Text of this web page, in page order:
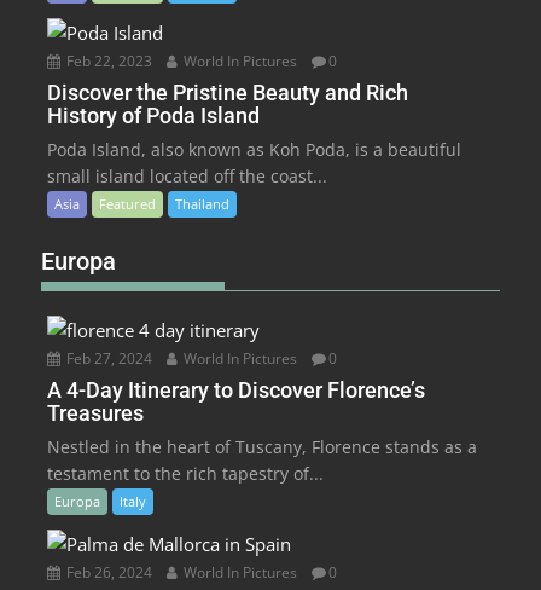
Feb 22, 2023 World In Pictures 0
Discover the Pristine Beauty and Rich
History of Poda Island
Poda Island, also known as Koh Poda, is a beautiful
small island located off the coast...
Asia Featured Thailand
Europa
Feb 27, 2024 World In Pictures 0
A 4-Day Itinerary to Discover Florence’s
Treasures
Nestled in the heart of Tuscany, Florence stands as a
testament to the rich tapestry of...
Europa Italy
Feb 26, 2024 World In Pictures 0